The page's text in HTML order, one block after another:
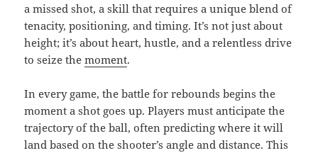
a missed shot, a skill that requires a unique blend of
tenacity, positioning, and timing. It’s not just about
height; it’s about heart, hustle, and a relentless drive
to seize themoment.
In every game, the battle for rebounds begins the
moment a shot goes up. Players must anticipate the
trajectory of the ball, often predicting where it will
land based on the shooter’s angle and distance. This